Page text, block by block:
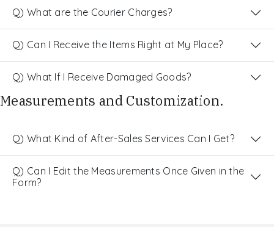
Q) What are the Courier Charges?
Q) Can I Receive the Items Right at My Place?
Q) What If I Receive Damaged Goods?
Measurements and Customization.
Q) What Kind of After-Sales Services Can I Get?
Q) Can I Edit the Measurements Once Given in the
Form?